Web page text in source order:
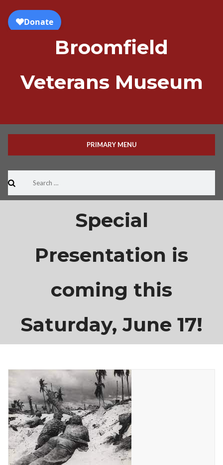
content
Broomfield
Veterans Museum
PRIMARY MENU
for:
Special
Presentation is
coming this
Saturday, June 17!